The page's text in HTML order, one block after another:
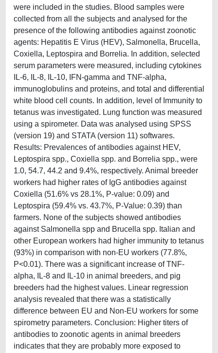
were included in the studies. Blood samples were
collected from all the subjects and analysed for the
presence of the following antibodies against zoonotic
agents: Hepatitis E Virus (HEV), Salmonella, Brucella,
Coxiella, Leptospira and Borrelia. In addition, selected
serum parameters were measured, including cytokines
IL-6, IL-8, IL-10, IFN-gamma and TNF-alpha,
immunoglobulins and proteins, and total and differential
white blood cell counts. In addition, level of Immunity to
tetanus was investigated. Lung function was measured
using a spirometer. Data was analysed using SPSS
(version 19) and STATA (version 11) softwares.
Results: Prevalences of antibodies against HEV,
Leptospira spp., Coxiella spp. and Borrelia spp., were
1.0, 54.7, 44.2 and 9.4%, respectively. Animal breeder
workers had higher rates of IgG antibodies against
Coxiella (51.6% vs 28.1%, P-value: 0.09) and
Leptospira (59.4% vs. 43.7%, P-Value: 0.39) than
farmers. None of the subjects showed antibodies
against Salmonella spp and Brucella spp. Italian and
other European workers had higher immunity to tetanus
(93%) in comparison with non-EU workers (77.8%,
P<0.01). There was a significant increase of TNF-
alpha, IL-8 and IL-10 in animal breeders, and pig
breeders had the highest values. Linear regression
analysis revealed that there was a statistically
difference between EU and Non-EU workers for some
spirometry parameters. Conclusion: Higher titers of
antibodies to zoonotic agents in animal breeders
indicates that they are probably more exposed to